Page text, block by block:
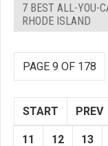
7 BEST ALL-YOU-
RHODE ISLAND
PAGE 9 OF 178
START PREV
11 12 13